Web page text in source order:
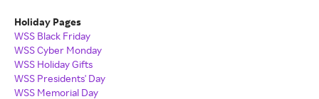
Holiday Pages
WSS Black Friday
WSS Cyber Monday
WSS Holiday Gifts
WSS Presidents' Day
WSS Memorial Day